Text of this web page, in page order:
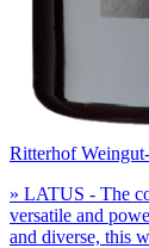
Ritterhof
» LATUS - The
versatile and
and diverse, this